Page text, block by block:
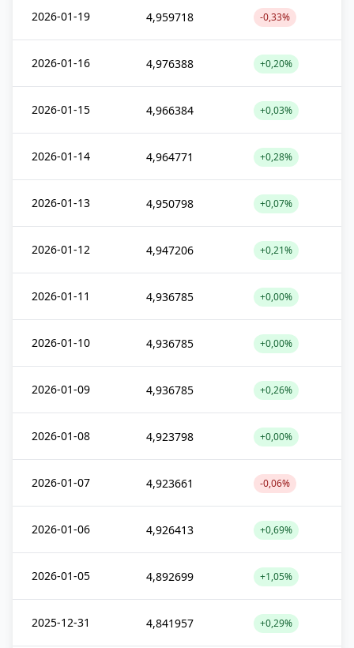
2026-01-19 4,959718 -0,33%
2026-01-16 4,976388 +0,20%
2026-01-15 4,966384 +0,03%
2026-01-14 4,964771 +0,28%
2026-01-13 4,950798 +0,07%
2026-01-12 4,947206 +0,21%
2026-01-11 4,936785 +0,00%
2026-01-10 4,936785 +0,00%
2026-01-09 4,936785 +0,26%
2026-01-08 4,923798 +0,00%
2026-01-07 4,923661 -0,06%
2026-01-06 4,926413 +0,69%
2026-01-05 4,892699 +1,05%
2025-12-31 4,841957 +0,29%